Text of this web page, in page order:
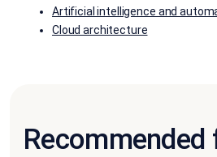
Artificial intelligence and
Cloud architecture
Recommended